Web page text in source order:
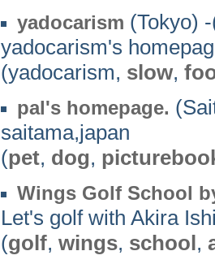
yadocarism (Tokyo)
yadocarism's
(yadocarism, slow,
pal's homepage.
saitama,japan
(pet, dog,
Wings Golf School
Let's golf with Akira
(golf, wings, school,